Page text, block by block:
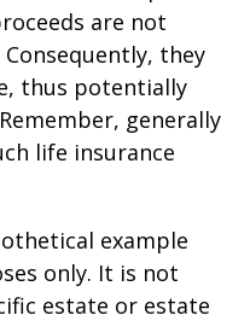
are not
they
thus potentially
generally
life insurance
example
only. It is not
estate or estate